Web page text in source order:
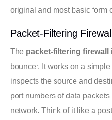
original and most basic form
Packet-Filtering
The packet-filtering firewall
bouncer. It works on a
inspects the source and
port numbers of data
network. Think of it like a